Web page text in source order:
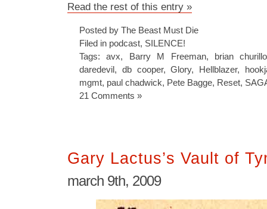
Read the rest of this entry »
Posted by The Beast Must Die
Filed in podcast, SILENCE!
Tags:avx, Barry M Freeman, brian churillo
daredevil, db cooper,Glory, Hellblazer,
mgmt, paul chadwick, Pete Bagge, Reset,
21 Comments »
Gary Lactus’s Vault of
march 9th, 2009